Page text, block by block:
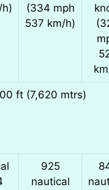
(334 mph
537 km/h)
ft (7,620 mtrs)
925
nautical